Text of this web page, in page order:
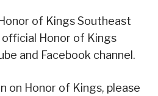
of Kings Southeast
Honor of Kings
and Facebook channel.
on Honor of Kings, please